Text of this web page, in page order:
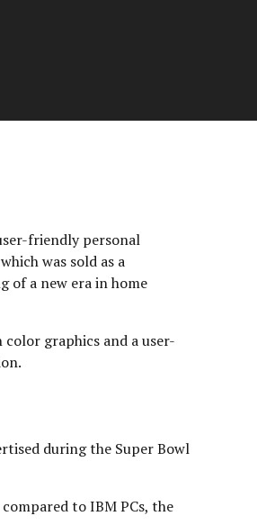
friendly personal
was sold as a
of a new era in home
graphics and a user-
during the Super Bowl
to IBM PCs, the